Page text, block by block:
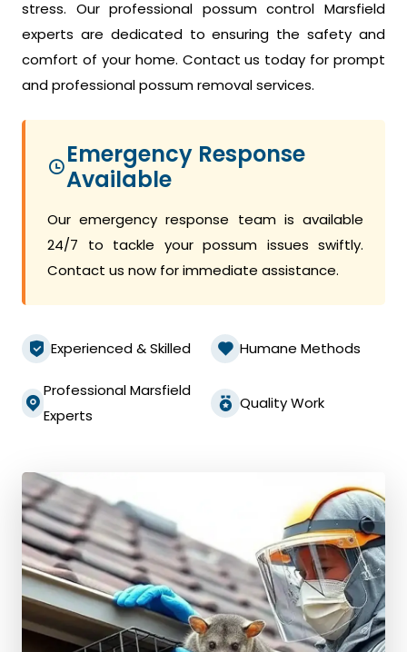
stress. Our professional possum control Marsfield
experts are dedicated to ensuring the safety and
comfort of your home. Contact us today for prompt
and professional possum removal services.
Emergency Response
Available
Our emergency response team is available
24/7 to tackle your possum issues swiftly.
Contact us now for immediate assistance.
Experienced & Skilled Humane Methods
Professional Marsfield
Experts
Quality Work